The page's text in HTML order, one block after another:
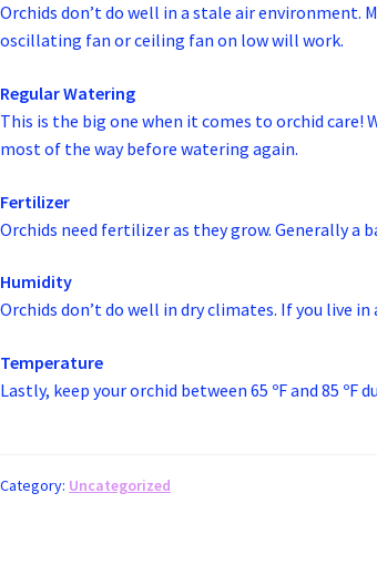
Orchids don’t do well in a stale air environment.
oscillating fan or ceiling fan on low will work.
Regular Watering
This is the big one when it comes to orchid care!
most of the way before watering again.
Fertilizer
Orchids need fertilizer as they grow. Generally
Humidity
Orchids don’t do well in dry climates. If you live
Temperature
Lastly, keep your orchid between 65 ºF and 85
Category: Uncategorized